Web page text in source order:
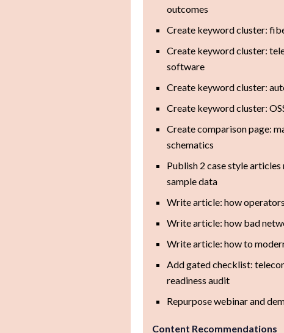
outcomes
Create keyword cluster:
Create keyword cluster:
software
Create keyword cluster:
Create keyword cluster:
Create comparison page:
schematics
Publish 2 case style
sample data
Write article: how
Write article: how bad
Write article: how to
Add gated checklist:
readiness audit
Repurpose webinar and
Content Recommendations